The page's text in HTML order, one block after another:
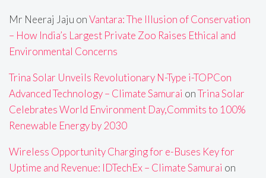
Mr Neeraj Jaju onVantara: The Illusion of Conservation
– How India’s Largest Private Zoo Raises Ethical and
Environmental Concerns
Trina Solar Unveils Revolutionary N-Type i-TOPCon
Advanced Technology – Climate Samurai onTrina Solar
Celebrates World Environment Day,Commits to 100%
Renewable Energy by 2030
Wireless Opportunity Charging for e-Buses Key for
Uptime and Revenue: IDTechEx – Climate Samurai on